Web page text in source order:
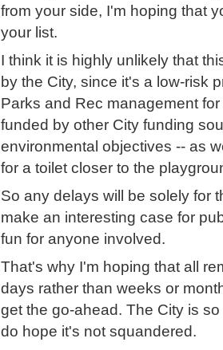
from your side, I'm hoping that
your list.
I think it is highly unlikely that
by the City, since it's a low-risk
Parks and Rec management
funded by other City funding
environmental objectives -- as
for a toilet closer to the
So any delays will be solely for
make an interesting case for
fun for anyone involved.
That's why I'm hoping that all
days rather than weeks or
get the go-ahead. The City is
do hope it's not squandered.